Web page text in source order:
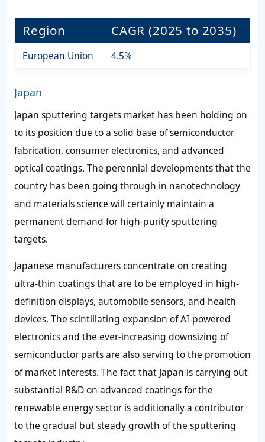
Region CAGR (2025 to 2035)
European Union 4.5%
Japan
Japan sputtering targets market has been holding on
to its position due to a solid base of semiconductor
fabrication, consumer electronics, and advanced
optical coatings. The perennial developments that the
country has been going through in nanotechnology
and materials science will certainly maintain a
permanent demand for high-purity sputtering
targets.
Japanese manufacturers concentrate on creating
ultra-thin coatings that are to be employed in high-
definition displays, automobile sensors, and health
devices. The scintillating expansion of AI-powered
electronics and the ever-increasing downsizing of
semiconductor parts are also serving to the promotion
of market interests. The fact that Japan is carrying out
substantial R&D on advanced coatings for the
renewable energy sector is additionally a contributor
to the gradual but steady growth of the sputtering